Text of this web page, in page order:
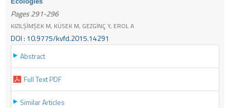
Pages 291-296
KIZILŞİMŞEK M, KÜSEK M, GEZGİNÇ Y, EROL A
DOI : 10.9775/kvfd.2015.14291
Abstract
Full Text PDF
Similar Articles